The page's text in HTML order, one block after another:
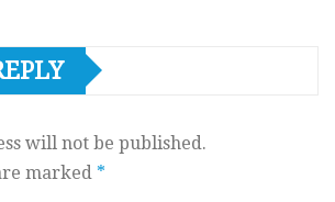
will not be published.
marked *